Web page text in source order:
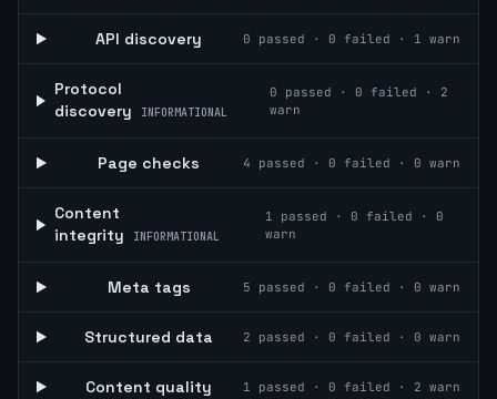
API discovery 0 passed · 0 failed · 1 warn
Protocol
discovery
INFORMATIONAL
0 passed · 0 failed · 2
warn
Page checks 4 passed · 0 failed · 0 warn
Content
integrity
INFORMATIONAL
1 passed · 0 failed · 0
warn
Meta tags 5 passed · 0 failed · 0 warn
Structured data 2 passed · 0 failed · 0 warn
Content quality 1 passed · 0 failed · 2 warn